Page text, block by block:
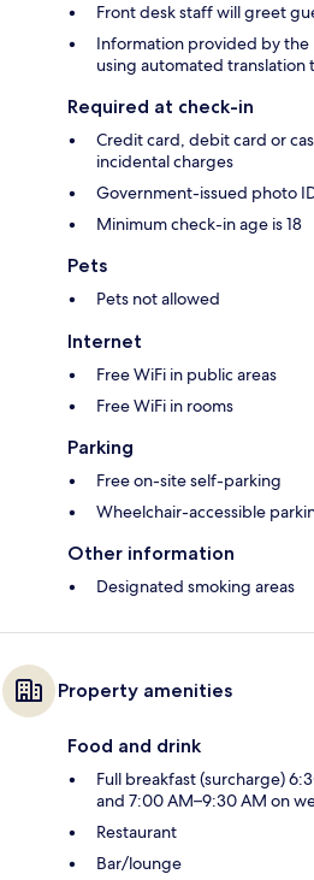
Front desk staff will greet
Information provided by
using automated translation
Required at check-in
Credit card, debit card or
incidental charges
Government-issued photo
Minimum check-in age is 18
Pets
Pets not allowed
Internet
Free WiFi in public areas
Free WiFi in rooms
Parking
Free on-site self-parking
Wheelchair-accessible
Other information
Designated smoking areas
Property amenities
Food and drink
Full breakfast (surcharge)
and 7:00 AM–9:30 AM on
Restaurant
Bar/lounge